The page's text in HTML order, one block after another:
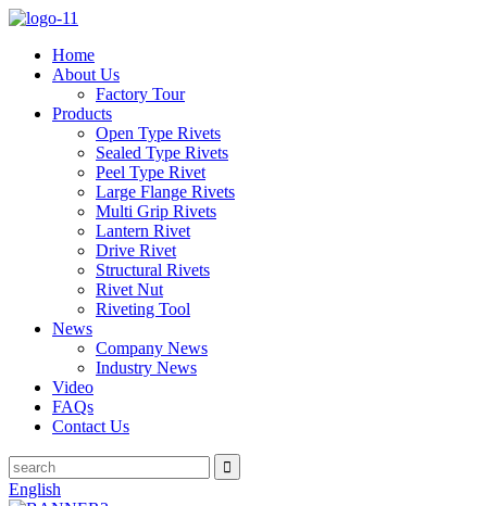
Home
About Us
Factory Tour
Products
Open Type Rivets
Sealed Type Rivets
Peel Type Rivet
Large Flange Rivets
Multi Grip Rivets
Lantern Rivet
Drive Rivet
Structural Rivets
Rivet Nut
Riveting Tool
News
Company News
Industry News
Video
FAQs
Contact Us
English